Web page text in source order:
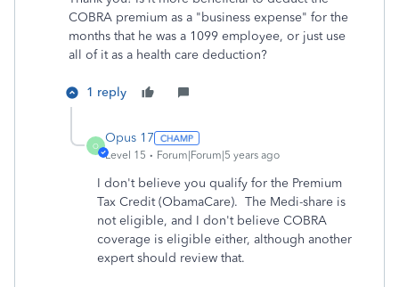
COBRA premium as a "business expense" for the
months that he was a 1099 employee, or just use
all of it as a health care deduction?
1 reply
O
Opus 17
Level 15 Forum|Forum|5 years ago
I don't believe you qualify for the Premium
Tax Credit (ObamaCare). The Medi-share is
not eligible, and I don't believe COBRA
coverage is eligible either, although another
expert should review that.